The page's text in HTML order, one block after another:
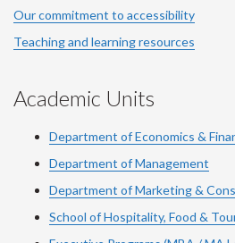
Our commitment to accessibility
Teaching and learning resources
Academic Units
Department of Economics &
Department of Management
Department of Marketing &
School of Hospitality, Food &